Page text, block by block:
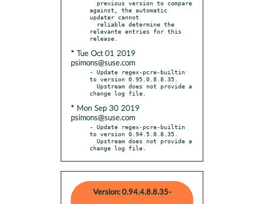
against, the automatic
updater cannot
relevante entries for this
* Tue Oct 01 2019
psimons@suse.com
- Update regex-pcre-builtin
to version 0.95.0.8.8.35.
* Mon Sep 30 2019
psimons@suse.com
- Update regex-pcre-builtin
to version 0.94.5.8.8.35.
change log file.
Version: 0.94.4.8.8.35-